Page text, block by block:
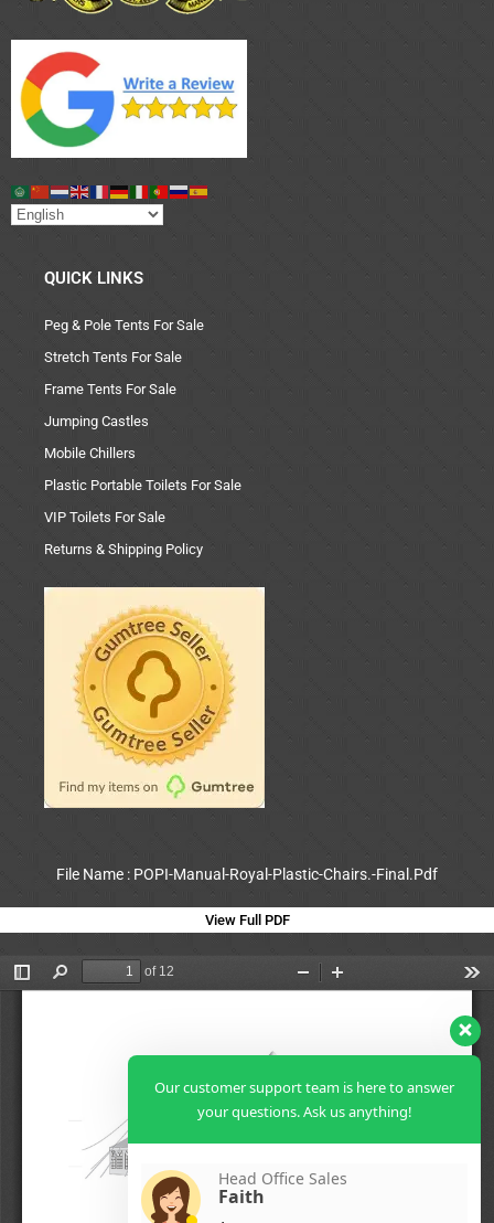
QUICK LINKS
Peg & Pole Tents For Sale
Stretch Tents For Sale
Frame Tents For Sale
Jumping Castles
Mobile Chillers
Plastic Portable Toilets For Sale
VIP Toilets For Sale
Returns & Shipping Policy
File Name : POPI-Manual-Royal-Plastic-Chairs.-Final.Pdf
View Full PDF
Our customer support team is here to answer
your questions. Ask us anything!
Head Office Sales
Faith